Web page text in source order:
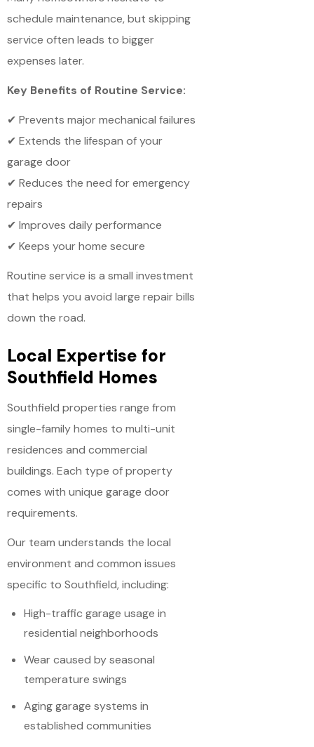
schedule maintenance, but skipping
service often leads to bigger
expenses later.
Key Benefits of Routine Service:
✔ Prevents major mechanical failures
✔ Extends the lifespan of your
garage door
✔ Reduces the need for emergency
repairs
✔ Improves daily performance
✔ Keeps your home secure
Routine service is a small investment
that helps you avoid large repair bills
down the road.
Local Expertise for
Southfield Homes
Southfield properties range from
single-family homes to multi-unit
residences and commercial
buildings. Each type of property
comes with unique garage door
requirements.
Our team understands the local
environment and common issues
specific to Southfield, including:
High-traffic garage usage in
residential neighborhoods
Wear caused by seasonal
temperature swings
Aging garage systems in
established communities